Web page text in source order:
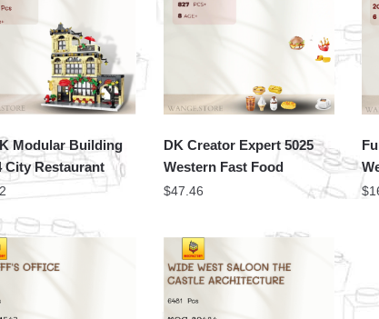
Modular Building
City Restaurant
DK Creator Expert 5025
Western Fast Food
$47.46 $